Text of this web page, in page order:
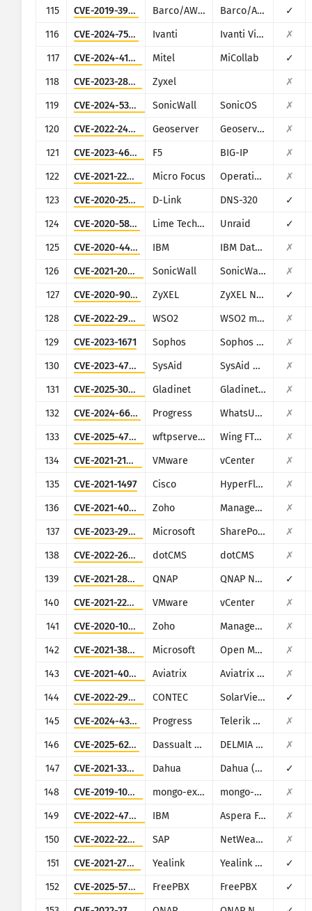
115
CVE-2019-3929 Barco/AWIND Barco/AWIND OEM
✓
116
CVE-2024-7593 Ivanti Ivanti Virtual Traffic Manager (vTM)
✗
117
CVE-2024-41713 Mitel MiCollab
✓
118
CVE-2023-28771 Zyxel
✗
119
CVE-2024-53704 SonicWall SonicOS
✗
120
CVE-2022-24816 Geoserver Geoserver (JAI-EXT)
✗
121
CVE-2023-46747 F5 BIG-IP
✗
122
CVE-2021-22502 Micro Focus Operations Bridge Reporter (OBR)
✗
123
CVE-2020-25506 D-Link DNS-320
✓
124
CVE-2020-5847 Lime Technology Unraid
✓
125
CVE-2020-4427 IBM IBM Data Risk Manager
✗
126
CVE-2021-20028 SonicWall SonicWall Secure Remote Access
✗
127
CVE-2020-9054 ZyXEL ZyXEL NAS
✓
128
CVE-2022-29464 WSO2 WSO2 multiple products
✗
129
CVE-2023-1671 Sophos Sophos Web Appliance
✗
130
CVE-2023-47246 SysAid SysAid On-Premise
✗
131
CVE-2025-30406 Gladinet Gladinet CentreStack
✗
132
CVE-2024-6670 Progress WhatsUp Gold
✗
133
CVE-2025-47812 wftpserver.com Wing FTP Server
✗
134
CVE-2021-21985 VMware vCenter
✗
135
CVE-2021-1497 Cisco HyperFlex HX
✗
136
CVE-2021-40539 Zoho ManageEngine ADSelfService Plus
✗
137
CVE-2023-29357 Microsoft SharePoint
✗
138
CVE-2022-26352 dotCMS dotCMS
✗
139
CVE-2021-28799 QNAP QNAP NAS running HBS 3
✓
140
CVE-2021-22005 VMware vCenter
✗
141
CVE-2020-10189 Zoho ManageEngine Desktop Central (now Engine Central)
✗
142
CVE-2021-38647 Microsoft Open Management Infrastructure (OMI)
✗
143
CVE-2021-40870 Aviatrix Aviatrix Controller
✗
144
CVE-2022-29303 CONTEC SolarView Compact ver.6.00
✓
145
CVE-2024-4358 Progress Telerik Report Server
✗
146
CVE-2025-6205 Dassualt Systems DELMIA Apriso
✗
147
CVE-2021-33044 Dahua Dahua (multiple products)
✓
148
CVE-2019-10758 mongo-express mongo-express
✗
149
CVE-2022-47986 IBM Aspera Faspex
✗
150
CVE-2022-22536 SAP NetWeaver Application Server ABAP, SAP NetWeaver Application Server Java, ABAP Platform, SAP Content Server 7.53 and SAP Web Dispatcher
✗
151
CVE-2021-27561 Yealink Yealink Device Management (DM)
✓
152
CVE-2025-57819 FreePBX FreePBX
✓